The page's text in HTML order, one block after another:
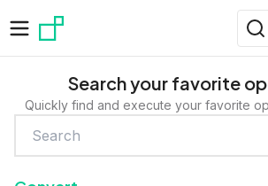
Search your favorite
Quickly find and execute your favorite